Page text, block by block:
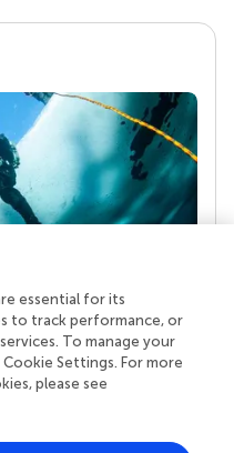
stands a team of
and reviewers who
and share
about the impact
essential for its
to track performance, or
To manage your
Settings. For more
please see